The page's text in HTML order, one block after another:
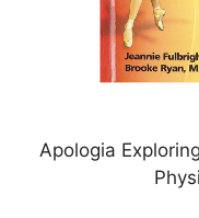
Apologia